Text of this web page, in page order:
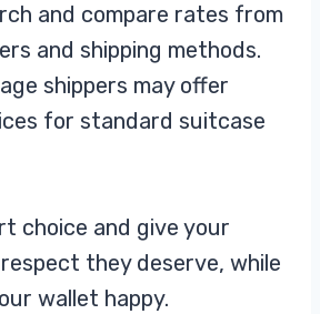
and compare rates from
and shipping methods.
shippers may offer
for standard suitcase
choice and give your
they deserve, while
wallet happy.